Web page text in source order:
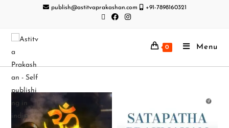
publish@astitvaprakashan.com +91-7898160321
0 Menu